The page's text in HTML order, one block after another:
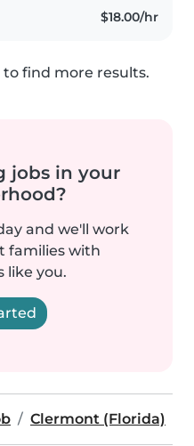
$18.00/hr
find more results.
jobs in your
and we'll work
families with
like you.
Clermont (Florida)